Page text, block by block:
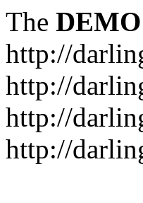
The DEMO
http://
http://
http://
http://